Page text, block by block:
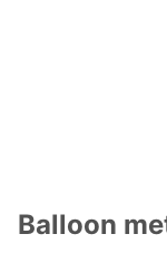
Balloon